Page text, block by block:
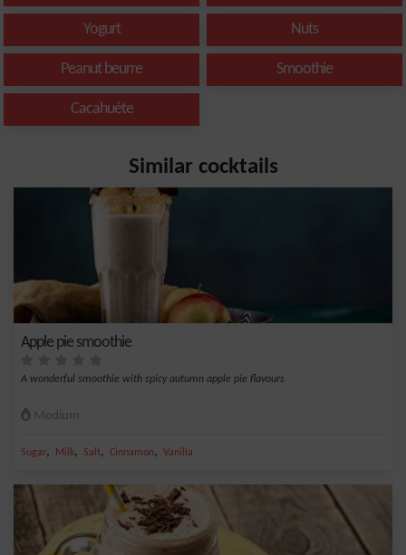
Yogurt Nuts
Peanut beurre Smoothie
Cacahuète
Similar cocktails
Apple pie smoothie
A wonderful smoothie with spicy autumn apple pie flavours
Medium
Sugar, Milk, Salt, Cinnamon, Vanilla